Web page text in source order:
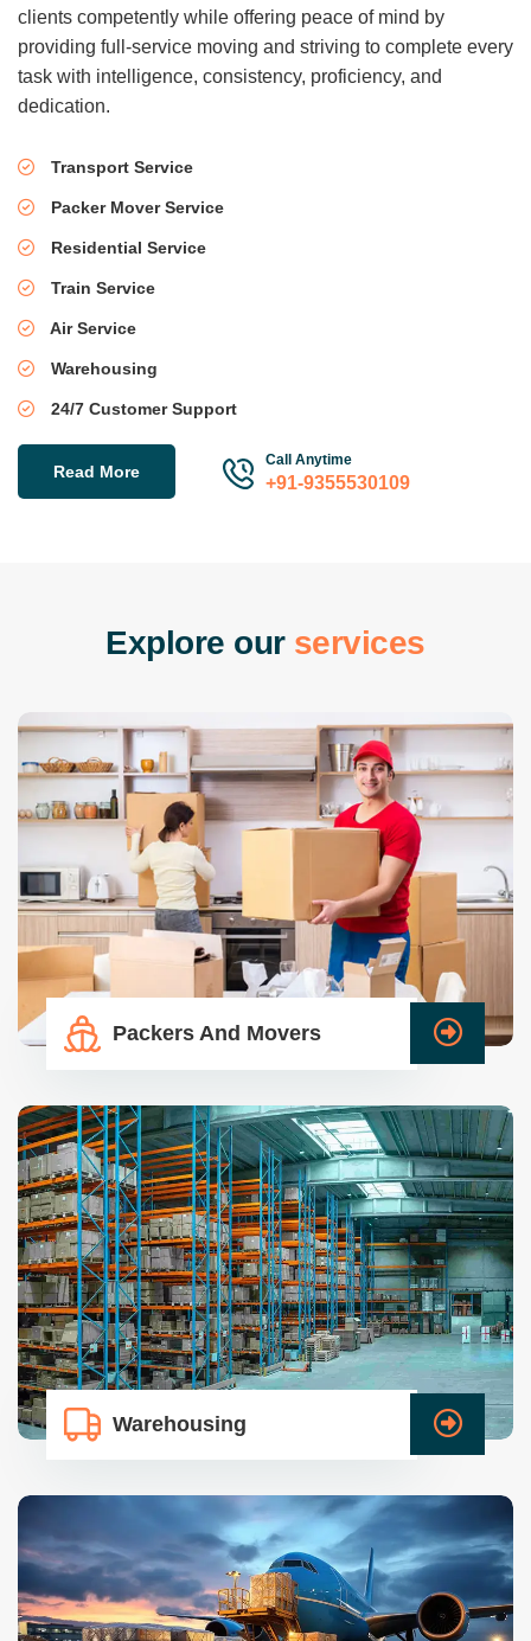
clients competently while offering peace of mind by
providing full-service moving and striving to complete every
task with intelligence, consistency, proficiency, and
dedication.
Transport Service
Packer Mover Service
Residential Service
Train Service
Air Service
Warehousing
24/7 Customer Support
Read More
Call Anytime
+91-9355530109
Explore our services
Packers And Movers
Warehousing